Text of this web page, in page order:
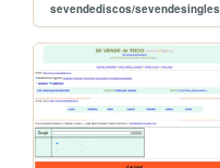
sevendediscos/sevendesingles